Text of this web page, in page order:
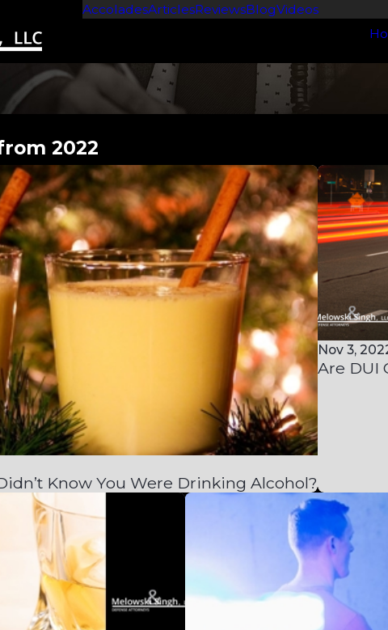
AccoladesArticlesReviewsBlogVideos
2022
Know You Were Drinking Alcohol?
Nov 3,
Are DUI